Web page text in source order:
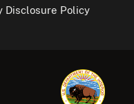
Disclosure Policy